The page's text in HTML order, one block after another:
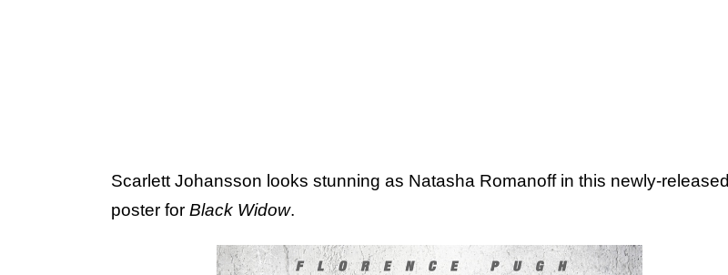
Scarlett Johansson looks stunning as Natasha Romanoff in this newly-released
poster for Black Widow.